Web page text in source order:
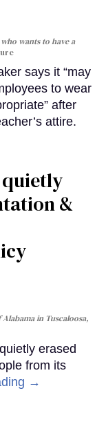
wants to have a
says it “may
to wear
after
attire.
&
in Tuscaloosa,
erased
from its
→